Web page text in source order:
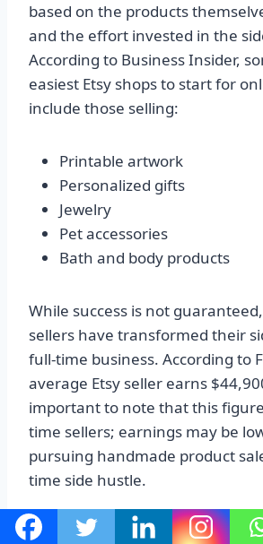
based on the products
and the effort invested in the
According to Business Insider,
easiest Etsy shops to start for
include those selling:
Printable artwork
Personalized gifts
Jewelry
Pet accessories
Bath and body products
While success is not
sellers have transformed their
full-time business. According to
average Etsy seller earns
important to note that this
time sellers; earnings may be
pursuing handmade product
time side hustle.